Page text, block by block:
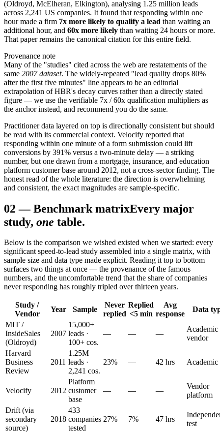
(Oldroyd, McElheran, Elkington), analysing 1.25 million leads
across 2,241 US companies. It found that responding within one
hour made a firm 7x more likely to qualify a lead than waiting an
additional hour, and 60x more likely than waiting 24 hours or more.
That paper remains the canonical citation for this entire field.
Provenance note
Many of the "studies" cited across the web are restatements of the
same 2007 dataset. The widely-repeated "lead quality drops 80%
after the first five minutes" line appears to be an editorial
extrapolation of HBR's decay curves rather than a directly stated
figure — we use the verifiable 7x / 60x qualification multipliers as
the anchor instead, and recommend you do the same.
Practitioner data layered on top is directionally consistent but should
be read with its commercial context. Velocify reported that
responding within one minute of a form submission could lift
conversions by 391% versus a two-minute delay — a striking
number, but one drawn from a mortgage, insurance, and education
platform customer base around 2012, not a cross-sector finding. The
honest read of the whole literature: the direction is overwhelming
and consistent, the exact magnitudes are sample-specific.
02 —Benchmark matrixEvery major
study, one table.
Below is the comparison we wished existed when we started: every
significant speed-to-lead study assembled into a single matrix, with
sample size and data type made explicit. Reading it top to bottom
surfaces two things at once — the provenance of the famous
numbers, and the uncomfortable trend that the share of companies
never responding has roughly tripled over thirteen years.
Study /
Vendor
Year Sample
Never
replied
Replied
<5 min
Avg
response
Data
MIT /
InsideSales
(Oldroyd)
2007
15,000+
leads ·
100+ cos.
— — —
Academic
vendor
Harvard
Business
Review
2011
1.25M
leads ·
2,241 cos.
23% — 42 hrs Academic
Velocify 2012
Platform
customer
base
— — —
Vendor
platform
Drift (via
secondary
source)
2018
433
companies
tested
27% 7% 47 hrs
test